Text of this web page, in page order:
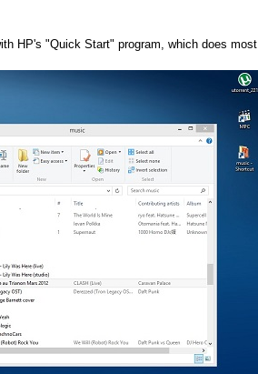
HP's "Quick Start" program, which does most